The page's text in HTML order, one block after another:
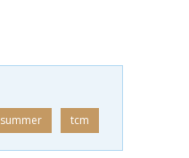
summer tcm